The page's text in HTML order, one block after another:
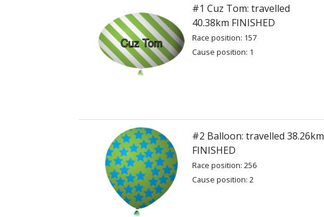
#1 Cuz Tom: travelled
40.38km FINISHED
Race position: 157
Cause position: 1
#2 Balloon: travelled 38.26km
FINISHED
Race position: 256
Cause position: 2